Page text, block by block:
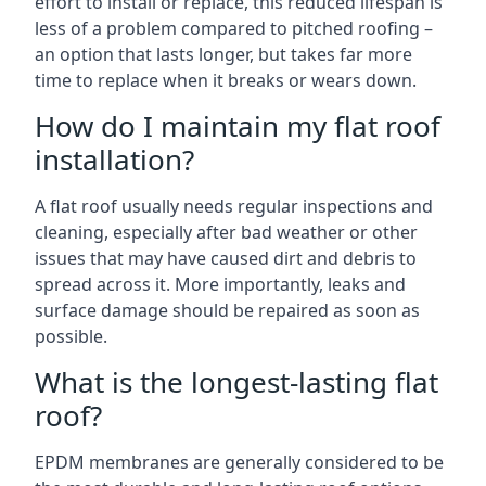
less of a problem compared to pitched roofing –
an option that lasts longer, but takes far more
time to replace when it breaks or wears down.
How do I maintain my flat roof
installation?
A flat roof usually needs regular inspections and
cleaning, especially after bad weather or other
issues that may have caused dirt and debris to
spread across it. More importantly, leaks and
surface damage should be repaired as soon as
possible.
What is the longest-lasting flat
roof?
EPDM membranes are generally considered to be